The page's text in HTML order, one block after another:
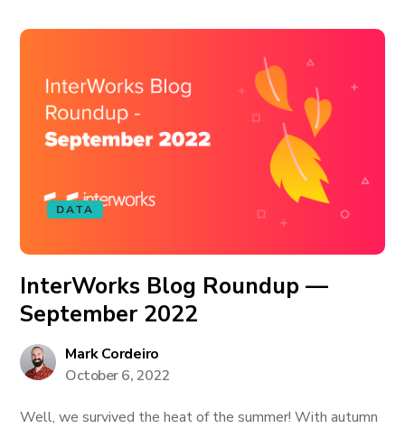
DATA
InterWorks Blog Roundup —
September 2022
Mark Cordeiro
October 6, 2022
Well, we survived the heat of the summer! With autumn